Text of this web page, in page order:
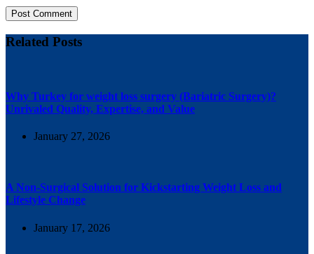
Post Comment
Related Posts
Why Turkey for weight loss surgery (Bariatric Surgery)?
Unrivaled Quality, Expertise, and Value
January 27, 2026
A Non-Surgical Solution for Kickstarting Weight Loss and
Lifestyle Change
January 17, 2026